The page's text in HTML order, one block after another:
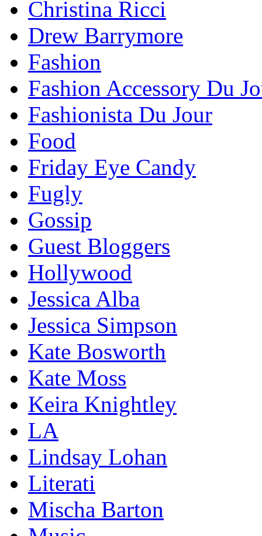
Christina Ricci
Drew Barrymore
Fashion
Fashion Accessory Du
Fashionista Du Jour
Food
Friday Eye Candy
Fugly
Gossip
Guest Bloggers
Hollywood
Jessica Alba
Jessica Simpson
Kate Bosworth
Kate Moss
Keira Knightley
LA
Lindsay Lohan
Literati
Mischa Barton